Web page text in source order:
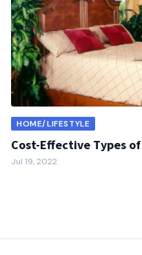
HOME/LIFESTYLE
Cost-Effective Types
Jul 19, 2022